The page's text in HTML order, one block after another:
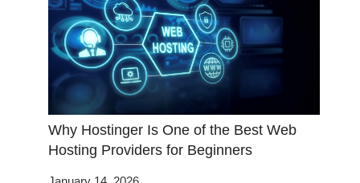
Why Hostinger Is One of the Best Web
Hosting Providers for Beginners